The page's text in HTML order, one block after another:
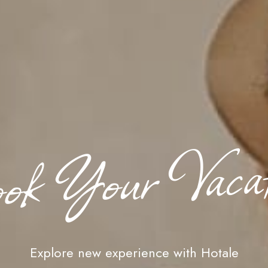
Your
Explore new experience with Hotale